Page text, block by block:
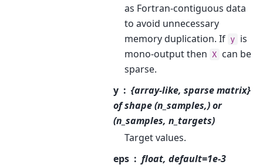
as Fortran-contiguous data
to avoid unnecessary
memory duplication. If y is
mono-output then X can be
sparse.
y
{array-like, sparse matrix}
of shape (n_samples,) or
(n_samples, n_targets)
Target values.
eps
float, default=1e-3